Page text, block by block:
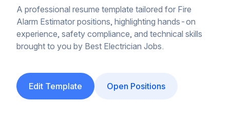
A professional resume template tailored for Fire
Alarm Estimator positions, highlighting hands-on
experience, safety compliance, and technical skills
brought to you by Best Electrician Jobs.
Edit Template Open Positions